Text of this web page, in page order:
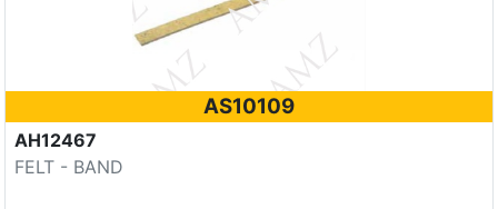
AS10109
AH12467
FELT - BAND